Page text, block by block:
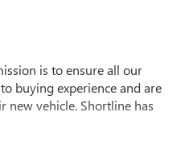
is to ensure all our
buying experience and are
new vehicle. Shortline has